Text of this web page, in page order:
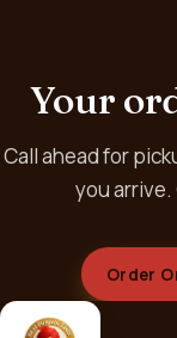
Your
Call ahead for
you
Order